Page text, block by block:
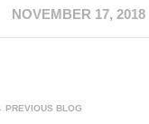
NOVEMBER 17, 2018
PREVIOUS BLOG